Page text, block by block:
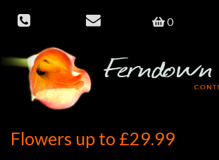
0
Flowers up to £29.99